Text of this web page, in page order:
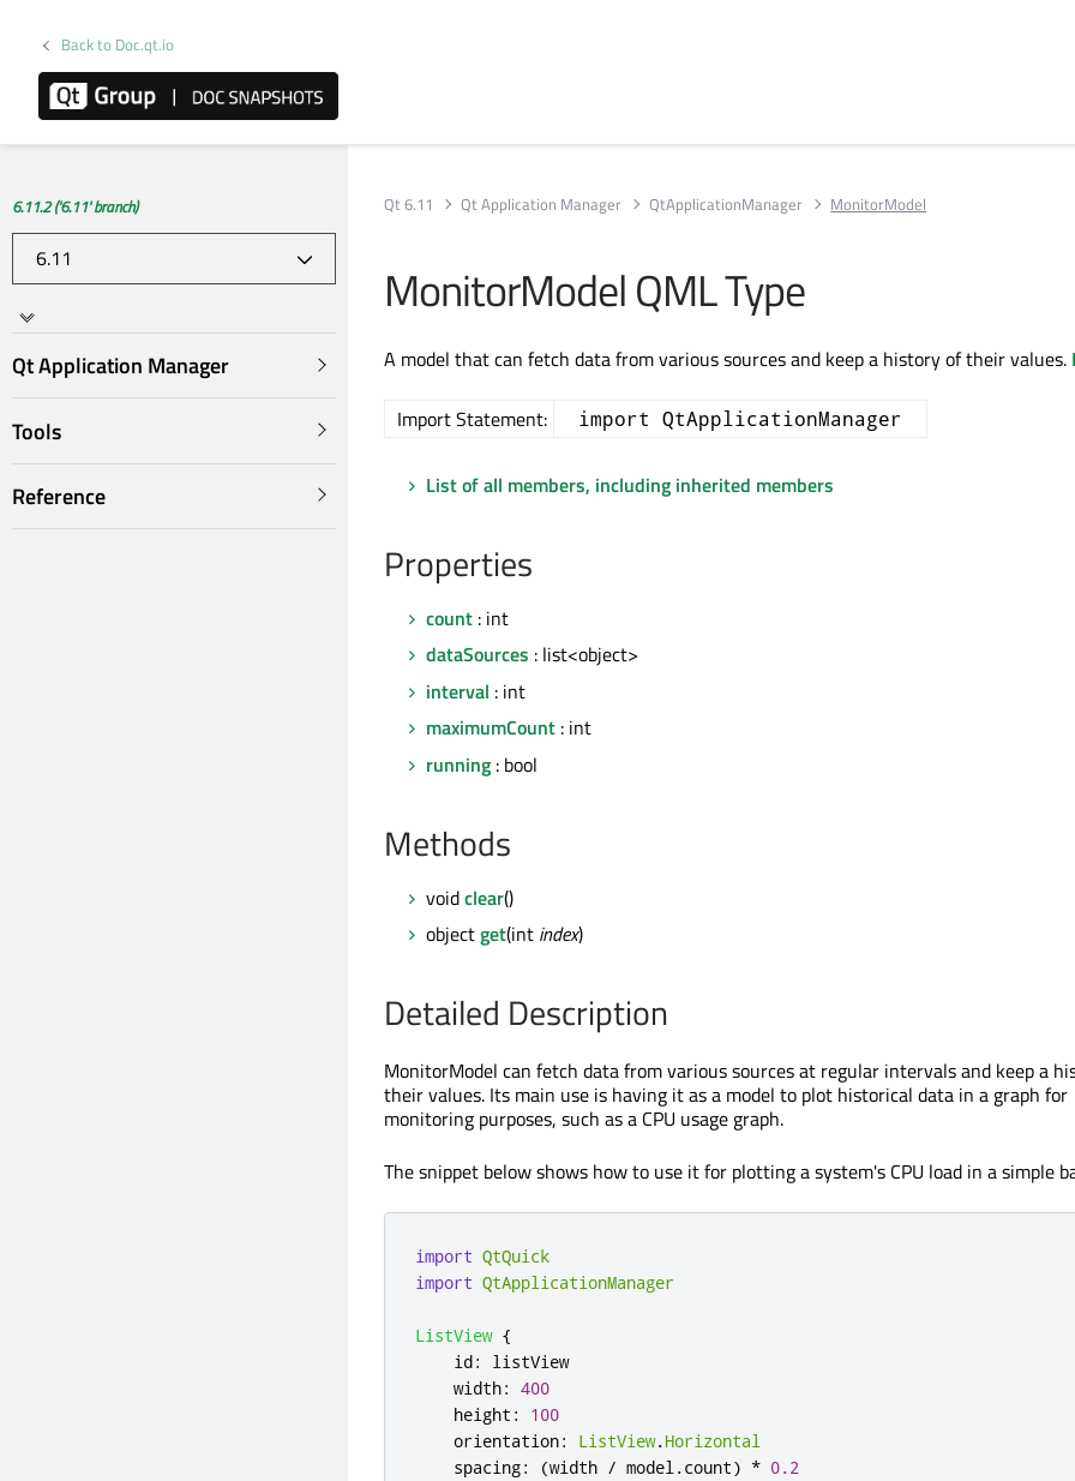
Back to Doc.qt.io
6.11.2 ('6.11' branch)
Qt Application Manager
Tools
Reference
Qt 6.11 Qt Application Manager QtApplicationManager MonitorModel
MonitorModel QML Type
A model that can fetch data from various sources and keep a history of their values.
Import Statement: import QtApplicationManager
List of all members, including inherited members
Properties
count : int
dataSources : list<object>
interval : int
maximumCount : int
running : bool
Methods
voidclear()
objectget(int index)
Detailed Description
MonitorModel can fetch data from various sources at regular intervals and keep a
their values. Its main use is having it as a model to plot historical data in a graph for
monitoring purposes, such as a CPU usage graph.
The snippet below shows how to use it for plotting a system's CPU load in a simple
import QtQuick
import QtApplicationManager
ListView {
id:
listView
width: 400
height :
100
orientation: ListView.Horizontal
spacing: (width / model.count) * 0.2